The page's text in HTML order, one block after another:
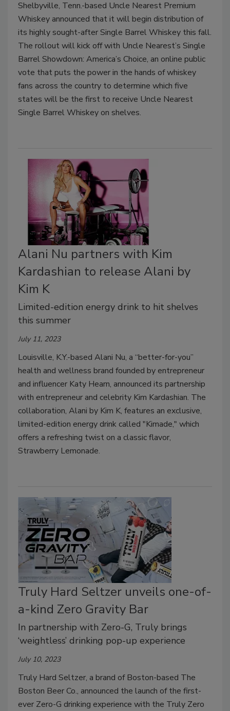
Shelbyville, Tenn.-based Uncle Nearest Premium
Whiskey announced that it will begin distribution of
its highly sought-after Single Barrel Whiskey this fall.
The rollout will kick off with Uncle Nearest’s Single
Barrel Showdown: America’s Choice, an online public
vote that puts the power in the hands of whiskey
fans across the country to determine which five
states will be the first to receive Uncle Nearest
Single Barrel Whiskey on shelves.
Alani Nu partners with Kim
Kardashian to release Alani by
Kim K
Limited-edition energy drink to hit shelves
this summer
July 11, 2023
Louisville, K.Y.-based Alani Nu, a “better-for-you”
health and wellness brand founded by entrepreneur
and influencer Katy Hearn, announced its partnership
with entrepreneur and celebrity Kim Kardashian. The
collaboration, Alani by Kim K, features an exclusive,
limited-edition energy drink called "Kimade," which
offers a refreshing twist on a classic flavor,
Strawberry Lemonade.
Truly Hard Seltzer unveils one-of-
a-kind Zero Gravity Bar
In partnership with Zero-G, Truly brings
‘weightless’ drinking pop-up experience
July 10, 2023
Truly Hard Seltzer, a brand of Boston-based The
Boston Beer Co., announced the launch of the first-
ever Zero-G drinking experience with the Truly Zero